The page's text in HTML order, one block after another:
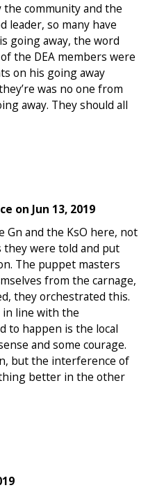
the community and the
leader, so many have
going away, the word
the DEA members were
on his going away
was no one from
away. They should all
on Jun 13, 2019
and the KsO here, not
they were told and put
The puppet masters
from the carnage,
they orchestrated this.
in line with the
to happen is the local
and some courage.
but the interference of
better in the other